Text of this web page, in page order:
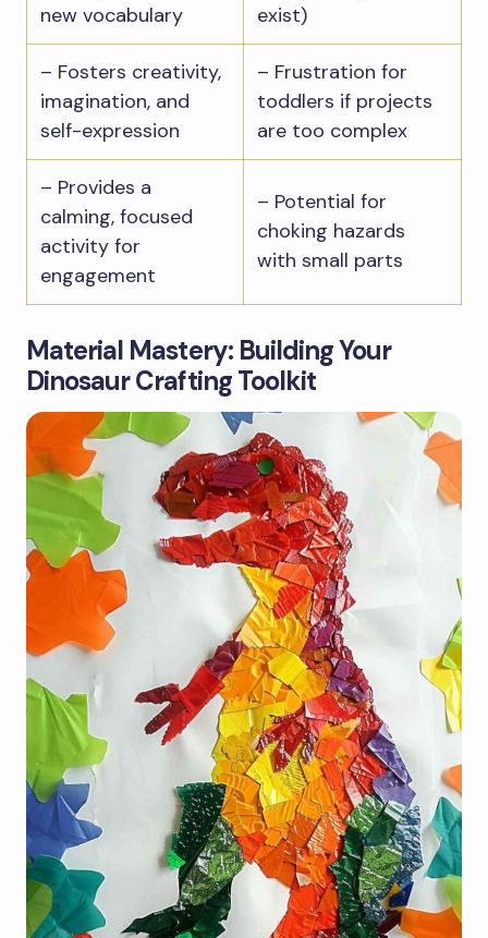
new vocabulary
exist)
– Fosters creativity,
imagination, and
self-expression
– Frustration for
toddlers if projects
are too complex
– Provides a
calming, focused
activity for
engagement
– Potential for
choking hazards
with small parts
Material Mastery: Building Your
Dinosaur Crafting Toolkit